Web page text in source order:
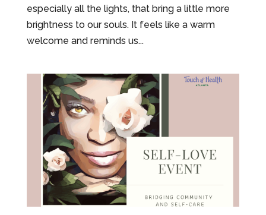
especially all the lights, that bring a little more
brightness to our souls. It feels like a warm
welcome and reminds us...